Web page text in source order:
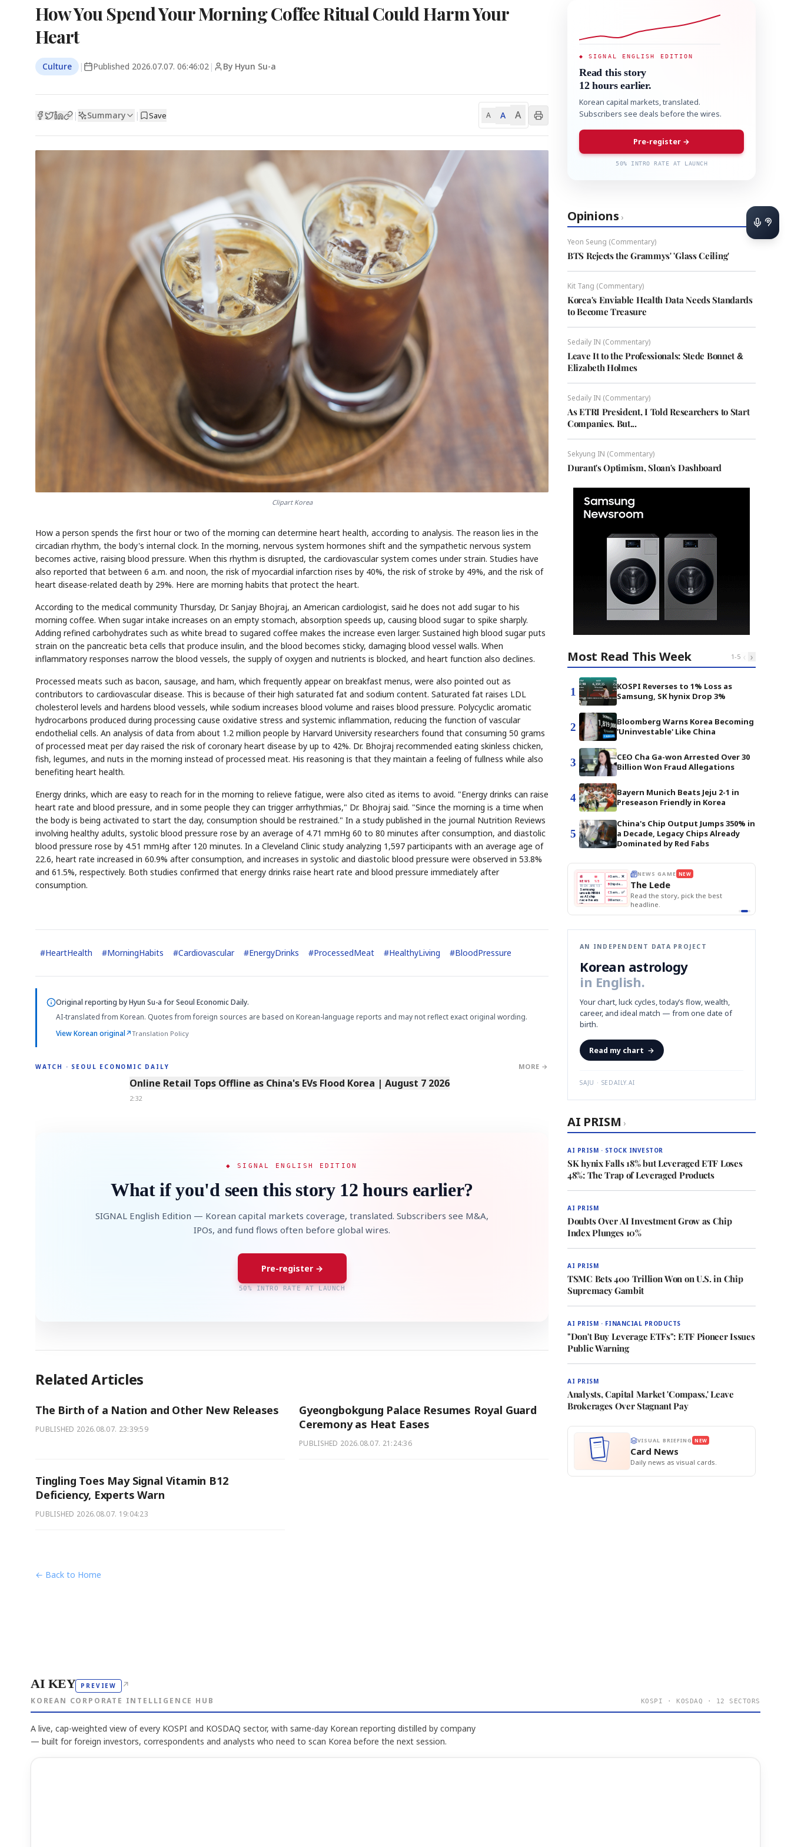
How You Spend Your Morning Coffee Ritual Could Harm Your
Heart
Culture | Published 2026.07.07. 06:46:02 | By Hyun Su-a
| Summary | Save A A A
Clipart Korea
How a person spends the first hour or two of the morning can determine heart health, according to analysis. The reason lies in the
circadian rhythm, the body's internal clock. In the morning, nervous system hormones shift and the sympathetic nervous system
becomes active, raising blood pressure. When this rhythm is disrupted, the cardiovascular system comes under strain. Studies have
also reported that between 6 a.m. and noon, the risk of myocardial infarction rises by 40%, the risk of stroke by 49%, and the risk of
heart disease-related death by 29%. Here are morning habits that protect the heart.
According to the medical community Thursday, Dr. Sanjay Bhojraj, an American cardiologist, said he does not add sugar to his
morning coffee. When sugar intake increases on an empty stomach, absorption speeds up, causing blood sugar to spike sharply.
Adding refined carbohydrates such as white bread to sugared coffee makes the increase even larger. Sustained high blood sugar puts
strain on the pancreatic beta cells that produce insulin, and the blood becomes sticky, damaging blood vessel walls. When
inflammatory responses narrow the blood vessels, the supply of oxygen and nutrients is blocked, and heart function also declines.
Processed meats such as bacon, sausage, and ham, which frequently appear on breakfast menus, were also pointed out as
contributors to cardiovascular disease. This is because of their high saturated fat and sodium content. Saturated fat raises LDL
cholesterol levels and hardens blood vessels, while sodium increases blood volume and raises blood pressure. Polycyclic aromatic
hydrocarbons produced during processing cause oxidative stress and systemic inflammation, reducing the function of vascular
endothelial cells. An analysis of data from about 1.2 million people by Harvard University researchers found that consuming 50 grams
of processed meat per day raised the risk of coronary heart disease by up to 42%. Dr. Bhojraj recommended eating skinless chicken,
fish, legumes, and nuts in the morning instead of processed meat. His reasoning is that they maintain a feeling of fullness while also
benefiting heart health.
Energy drinks, which are easy to reach for in the morning to relieve fatigue, were also cited as items to avoid. "Energy drinks can raise
heart rate and blood pressure, and in some people they can trigger arrhythmias," Dr. Bhojraj said. "Since the morning is a time when
the body is being activated to start the day, consumption should be restrained." In a study published in the journal Nutrition Reviews
involving healthy adults, systolic blood pressure rose by an average of 4.71 mmHg 60 to 80 minutes after consumption, and diastolic
blood pressure rose by 4.51 mmHg after 120 minutes. In a Cleveland Clinic study analyzing 1,597 participants with an average age of
22.6, heart rate increased in 60.9% after consumption, and increases in systolic and diastolic blood pressure were observed in 53.8%
and 61.5%, respectively. Both studies confirmed that energy drinks raise heart rate and blood pressure immediately after
consumption.
#HeartHealth #MorningHabits #Cardiovascular #EnergyDrinks #ProcessedMeat #HealthyLiving #BloodPressure
Original reporting byHyun Su-a for Seoul Economic Daily.
AI-translated from Korean. Quotes from foreign sources are based on Korean-language reports and may not reflect exact original wording.
View Korean original↗Translation Policy
WATCH · SEOUL ECONOMIC DAILY MORE →
2:32
Online Retail Tops Offline as China's EVs Flood Korea | August 7 2026
2:32
◆ SIGNAL ENGLISH EDITION
What if you'd seen this story 12 hours earlier?
SIGNAL English Edition — Korean capital markets coverage, translated. Subscribers see M&A,
IPOs, and fund flows often before global wires.
Pre-register →
50% INTRO RATE AT LAUNCH
Related Articles
The Birth of a Nation and Other New Releases
PUBLISHED 2026.08.07. 23:39:59
Gyeongbokgung Palace Resumes Royal Guard
Ceremony as Heat Eases
PUBLISHED 2026.08.07. 21:24:36
Tingling Toes May Signal Vitamin B12
Deficiency, Experts Warn
PUBLISHED 2026.08.07. 19:04:23
← Back to Home
◆ SIGNAL ENGLISH EDITION
Read this story
12 hours earlier.
Korean capital markets, translated.
Subscribers see deals before the wires.
Pre-register →
50% INTRO RATE AT LAUNCH
Opinions ›
Yeon Seung (Commentary)
BTS Rejects the Grammys' 'Glass Ceiling'
Kit Tang (Commentary)
Korea's Enviable Health Data Needs Standards
to Become Treasure
Sedaily IN (Commentary)
Leave It to the Professionals: Stede Bonnet &
Elizabeth Holmes
Sedaily IN (Commentary)
As ETRI President, I Told Researchers to Start
Companies. But...
Sekyung IN (Commentary)
Durant's Optimism, Sloan's Dashboard
Most Read This Week 1-5 ‹ ›
1
KOSPI Reverses to 1% Loss as
Samsung, SK hynix Drop 3%
2
Bloomberg Warns Korea Becoming
'Uninvestable' Like China
3
CEO Cha Ga-won Arrested Over 30
Billion Won Fraud Allegations
4
Bayern Munich Beats Jeju 2-1 in
Preseason Friendly in Korea
5
China's Chip Output Jumps 350% in
a Decade, Legacy Chips Already
Dominated by Red Fabs
AI
Semi STOCK GUESSING GAME NEW
📖
🔒paragraph
A Samsung profits up NEWS GAME NEW THE MORNING EDIT Apr 13
TOP STORY
BOK Holds Rates Steady
Samsung Unveils HBM4
KOSPI Tops 3,200
BOK Holds Rates Steady
BOK
Holds
Rates
Steady
Won
Slips
vs
Dollar
Samsung
Unveils
HBM4
Naver
Q1
KOSPI
3,200
Hyundai
Recall
EDITOR'S DESK NEW
The Morning Edit
Edit today's front page.
AN INDEPENDENT DATA PROJECT
Korean astrology
in English.
Your chart, luck cycles, today’s flow, wealth,
career, and ideal match — from one date of
birth.
Read my chart →
SAJU · SEDAILY.AI
AI PRISM ›
AI PRISM · STOCK INVESTOR
SK hynix Falls 18% but Leveraged ETF Loses
48%: The Trap of Leveraged Products
AI PRISM
Doubts Over AI Investment Grow as Chip
Index Plunges 10%
AI PRISM
TSMC Bets 400 Trillion Won on U.S. in Chip
Supremacy Gambit
AI PRISM · FINANCIAL PRODUCTS
"Don't Buy Leverage ETFs": ETF Pioneer Issues
Public Warning
AI PRISM
Analysts, Capital Market 'Compass,' Leave
Brokerages Over Stagnant Pay
VISUAL BRIEFING NEW
Card News
Daily news as visual cards.
AI KEY PREVIEW ↗
KOREAN CORPORATE INTELLIGENCE HUB KOSPI · KOSDAQ · 12 SECTORS
A live, cap-weighted view of every KOSPI and KOSDAQ sector, with same-day Korean reporting distilled by company
— built for foreign investors, correspondents and analysts who need to scan Korea before the next session.